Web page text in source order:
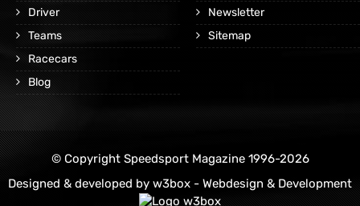
Driver
Teams
Racecars
Blog
Newsletter
Sitemap
© Copyright Speedsport Magazine 1996-2026
Designed & developed by w3box - Webdesign & Development